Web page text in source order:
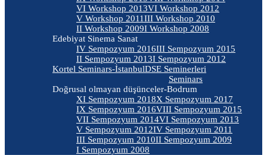
VI Workshop 2013VI Workshop 2012
V Workshop 2011III Workshop 2010
II Workshop 2009I Workshop 2008
Edebiyat Sinema Sanat
IV Sempozyum 2016III Sempozyum 2015
II Sempozyum 2013I Sempozyum 2012
Kortel Seminars-İstanbulDSE Seminerleri
Seminars
Doğrusal olmayan düşünceler-Bodrum
XI Sempozyum 2018X Sempozyum 2017
IX Sempozyum 2016VIII Sempozyum 2015
VII Sempozyum 2014VI Sempozyum 2013
V Sempozyum 2012IV Sempozyum 2011
III Sempozyum 2010II Sempozyum 2009
I Sempozyum 2008